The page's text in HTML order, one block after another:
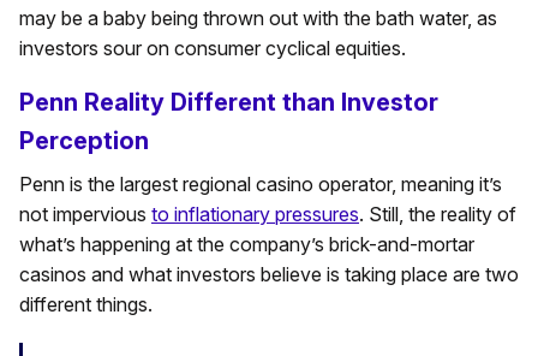
may be a baby being thrown out with the bath water, as
investors sour on consumer cyclical equities.
Penn Reality Different than Investor
Perception
Penn is the largest regional casino operator, meaning it’s
not impervious to inflationary pressures. Still, the reality of
what’s happening at the company’s brick-and-mortar
casinos and what investors believe is taking place are two
different things.